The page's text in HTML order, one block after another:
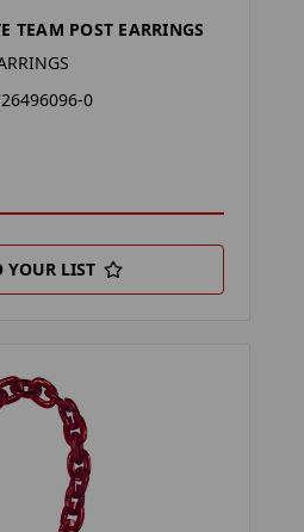
TEAM POST EARRINGS
0
YOUR LIST